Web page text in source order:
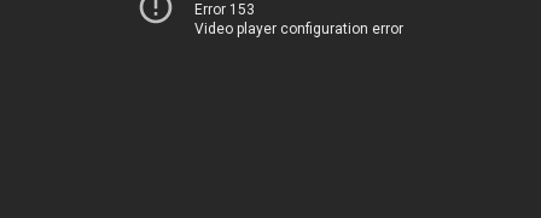
Error 153
Video player configuration error